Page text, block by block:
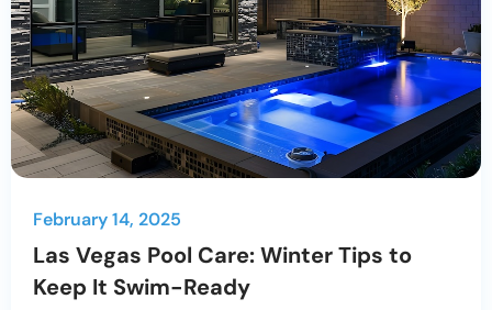
Las Vegas Pool Care: Winter Tips to
Keep It Swim-Ready
February 14, 2025